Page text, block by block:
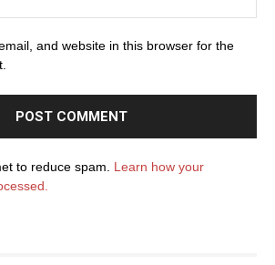
and website in this browser for the
to reduce spam. Learn how your